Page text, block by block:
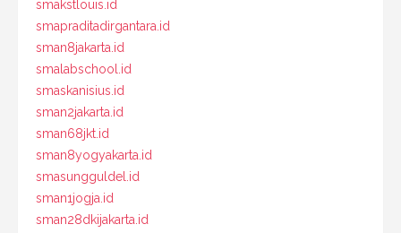
smakstlouis.id
smapraditadirgantara.id
sman8jakarta.id
smalabschool.id
smaskanisius.id
sman2jakarta.id
sman68jkt.id
sman8yogyakarta.id
smasungguldel.id
sman1jogja.id
sman28dkijakarta.id